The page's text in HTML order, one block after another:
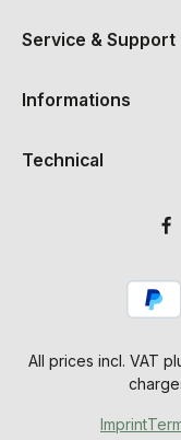
Service & Support
Informations
Technical
All prices incl. VAT
Imprint